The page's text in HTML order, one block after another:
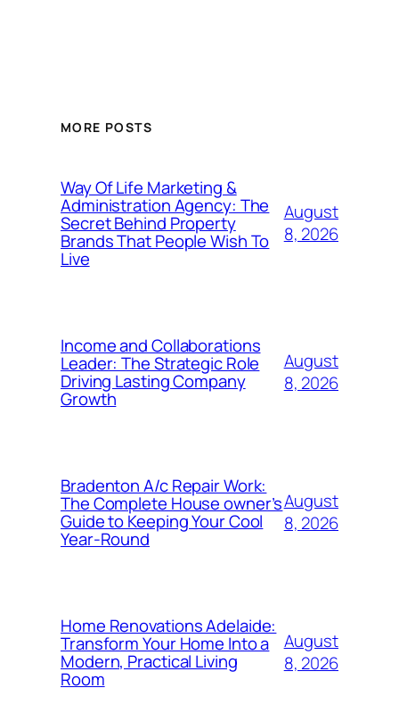
MORE POSTS
Way Of Life Marketing &
Administration Agency: The
Secret Behind Property
Brands That People Wish To
Live
August
8, 2026
Income and Collaborations
Leader: The Strategic Role
Driving Lasting Company
Growth
August
8, 2026
Bradenton A/c Repair Work:
The Complete House owner’s
Guide to Keeping Your Cool
Year-Round
August
8, 2026
Home Renovations Adelaide:
Transform Your Home Into a
Modern, Practical Living
Room
August
8, 2026